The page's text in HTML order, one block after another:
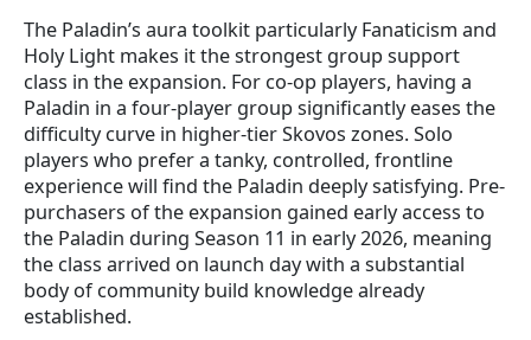
The Paladin’s aura toolkit particularly Fanaticism and
Holy Light makes it the strongest group support
class in the expansion. For co-op players, having a
Paladin in a four-player group significantly eases the
difficulty curve in higher-tier Skovos zones. Solo
players who prefer a tanky, controlled, frontline
experience will find the Paladin deeply satisfying. Pre-
purchasers of the expansion gained early access to
the Paladin during Season 11 in early 2026, meaning
the class arrived on launch day with a substantial
body of community build knowledge already
established.